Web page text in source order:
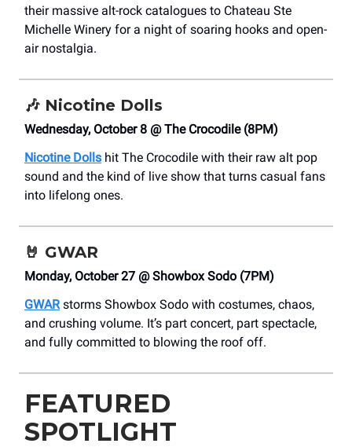
their massive alt-rock catalogues to Chateau Ste
Michelle Winery for a night of soaring hooks and open-
air nostalgia.
🎶 Nicotine Dolls
Wednesday, October 8 @ The Crocodile (8PM)
Nicotine Dolls hit The Crocodile with their raw alt pop
sound and the kind of live show that turns casual fans
into lifelong ones.
🤘 GWAR
Monday, October 27 @ Showbox Sodo (7PM)
GWARstorms Showbox Sodo with costumes, chaos,
and crushing volume. It’s part concert, part spectacle,
and fully committed to blowing the roof off.
FEATURED
SPOTLIGHT